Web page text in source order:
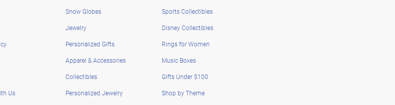
Us
Snow Globes
Jewelry
Personalized Gifts
Apparel & Accessories
Collectibles
Personalized Jewelry
Sports Collectibles
Disney Collectibles
Rings for Women
Music Boxes
Gifts Under $100
Shop by Theme